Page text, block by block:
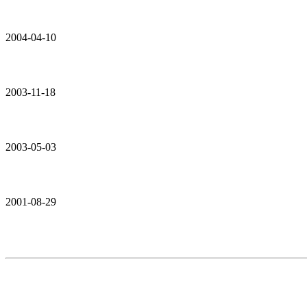
2004-04-10
2003-11-18
2003-05-03
2001-08-29